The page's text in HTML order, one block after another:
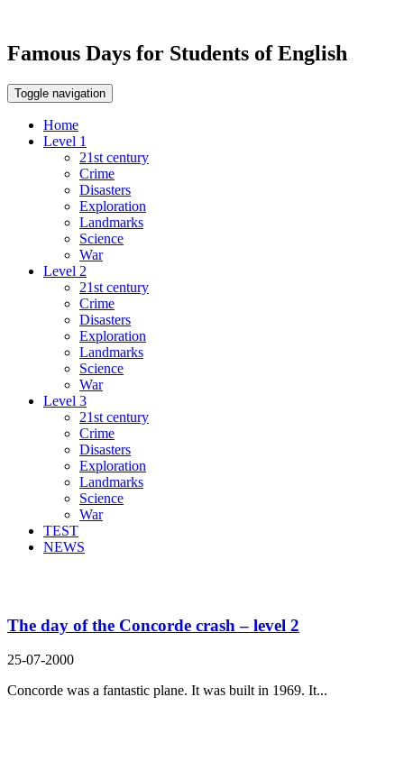
Famous Days for Students of English
Toggle navigation
Home
Level 1
21st century
Crime
Disasters
Exploration
Landmarks
Science
War
Level 2
21st century
Crime
Disasters
Exploration
Landmarks
Science
War
Level 3
21st century
Crime
Disasters
Exploration
Landmarks
Science
War
TEST
NEWS
The day of the Concorde crash – level 2
25-07-2000
Concorde was a fantastic plane. It was built in 1969. It...